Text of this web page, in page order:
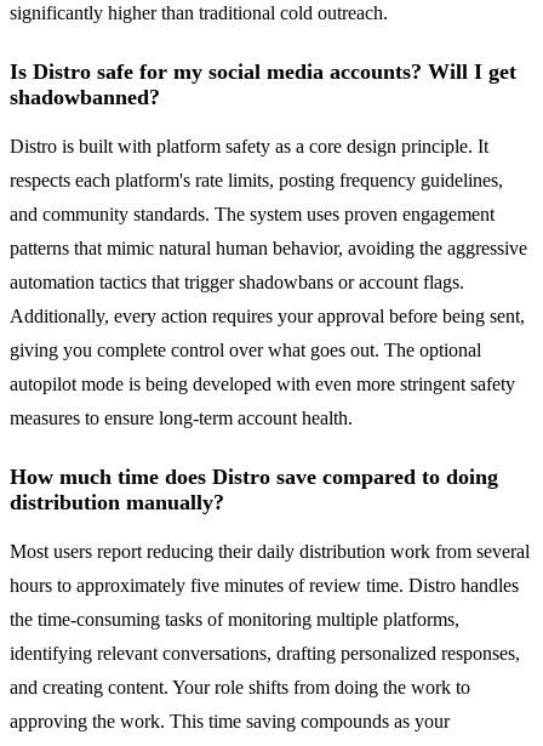
significantly higher than traditional cold outreach.
Is Distro safe for my social media accounts? Will I get
shadowbanned?
Distro is built with platform safety as a core design principle. It
respects each platform's rate limits, posting frequency guidelines,
and community standards. The system uses proven engagement
patterns that mimic natural human behavior, avoiding the aggressive
automation tactics that trigger shadowbans or account flags.
Additionally, every action requires your approval before being sent,
giving you complete control over what goes out. The optional
autopilot mode is being developed with even more stringent safety
measures to ensure long-term account health.
How much time does Distro save compared to doing
distribution manually?
Most users report reducing their daily distribution work from several
hours to approximately five minutes of review time. Distro handles
the time-consuming tasks of monitoring multiple platforms,
identifying relevant conversations, drafting personalized responses,
and creating content. Your role shifts from doing the work to
approving the work. This time saving compounds as your